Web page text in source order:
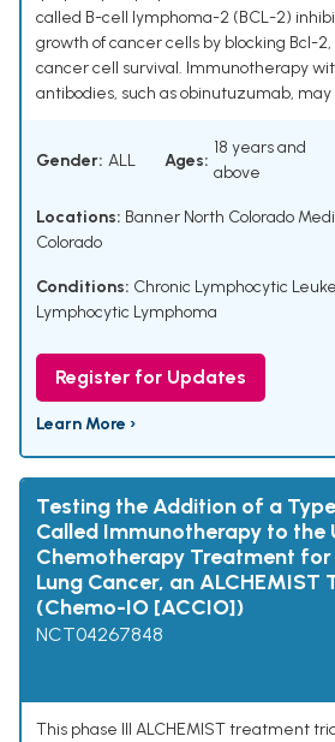
called B-cell lymphoma-2 (BCL-2)
growth of cancer cells by blocking Bcl-
cancer cell survival. Immunotherapy
antibodies, such as obinutuzumab, may
Gender: ALL Ages:
18 years and
above
Locations: Banner North Colorado
Colorado
Conditions: Chronic Lymphocytic
Lymphocytic Lymphoma
Register for Updates
Learn More ›
Testing the Addition of a
Called Immunotherapy to the
Chemotherapy Treatment for
Lung Cancer, an
(Chemo-IO [ACCIO])
NCT04267848
This phase III ALCHEMIST treatment